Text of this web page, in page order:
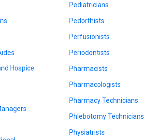
Hospice
Pediatricians
Pedorthists
Perfusionists
Periodontists
Pharmacists
Pharmacologists
Pharmacy Technicians
Phlebotomy Technicians
Physiatrists